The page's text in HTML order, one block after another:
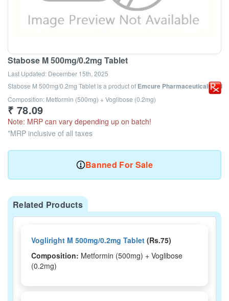
Stabose M 500mg/0.2mg Tablet
Last Updated: December 15th, 2025
Stabose M 500mg/0.2mg Tabletis a product of Emcure Pharmaceuticals Ltd
Composition: Metformin (500mg) + Voglibose (0.2mg)
₹ 78.09
Note: MRP can vary depending up on batch!
*MRP inclusive of all taxes
Banned For Sale
Related Products
Vogliright M 500mg/0.2mg Tablet (Rs.75)
Composition: Metformin (500mg) + Voglibose
(0.2mg)